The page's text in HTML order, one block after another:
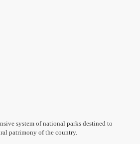
system of national parks destined to
patrimony of the country.